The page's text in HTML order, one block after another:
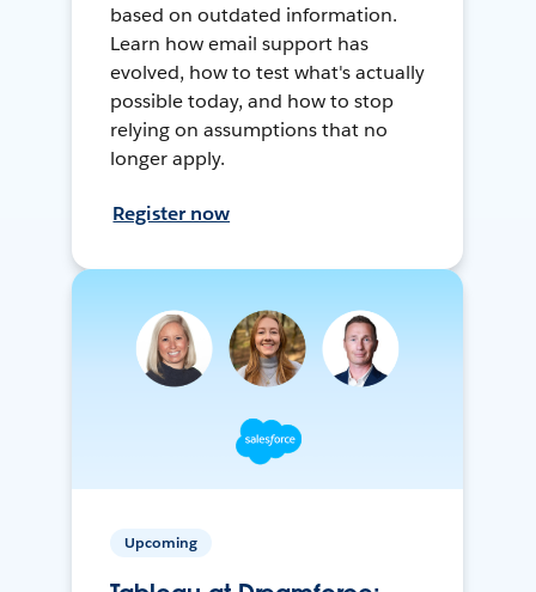
based on outdated information.
Learn how email support has
evolved, how to test what's actually
possible today, and how to stop
relying on assumptions that no
longer apply.
Register now
Upcoming